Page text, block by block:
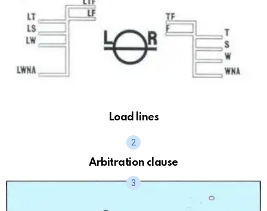
Load lines
Arbitration clause